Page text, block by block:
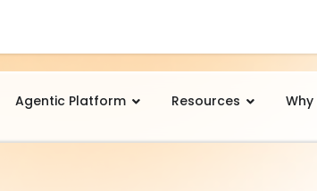
Agentic Platform Resources